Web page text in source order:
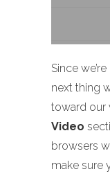
Since
next thing
toward our
Video
browsers
make sure